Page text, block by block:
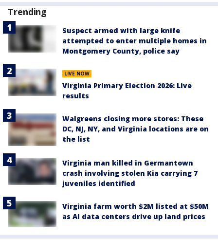
Trending
Suspect armed with large knife
attempted to enter multiple homes in
Montgomery County, police say
LIVE NOW
Virginia Primary Election 2026: Live
results
Walgreens closing more stores: These
DC, NJ, NY, and Virginia locations are on
the list
Virginia man killed in Germantown
crash involving stolen Kia carrying 7
juveniles identified
Virginia farm worth $2M listed at $50M
as AI data centers drive up land prices